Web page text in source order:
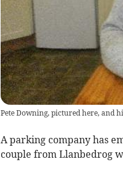
Pete Downing, pictured here, and
A parking company has
couple from Llanbedrog